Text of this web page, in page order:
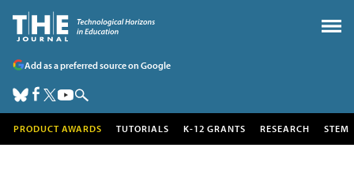
Add as a preferred source on Google
PRODUCT AWARDS TUTORIALS K-12 GRANTS RESEARCH STEM